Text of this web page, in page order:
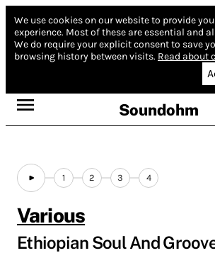
We use cookies on our website to provide
experience. Most of these are essential and
We do require your explicit consent to save
browsing history between visits. Read about
Soundohm
1 2 3 4
Various
Ethiopian Soul And